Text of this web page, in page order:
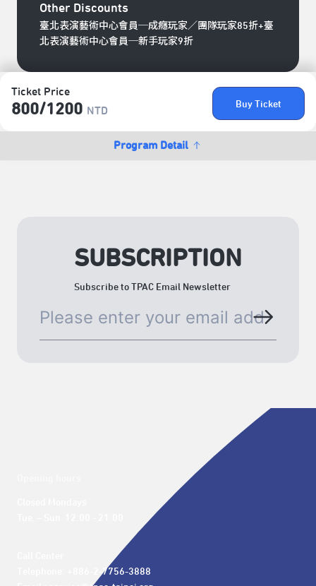
Ticket Price
800/​1200 NTD
Buy Ticket
Program Detail
Other Discounts
臺北表演藝術中心會員─成癮玩家／團隊玩家85折+臺
北表演藝術中心會員─新手玩家9折
SUBSCRIPTION
Subscribe to TPAC Email Newsletter
Telephone: +886-2-7756-3888